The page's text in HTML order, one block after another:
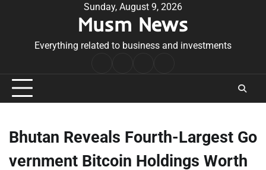
Sunday, August 9, 2026
Musm News
Everything related to business and investments
Conditions
Bhutan Reveals Fourth-Largest Go
vernment Bitcoin Holdings Worth